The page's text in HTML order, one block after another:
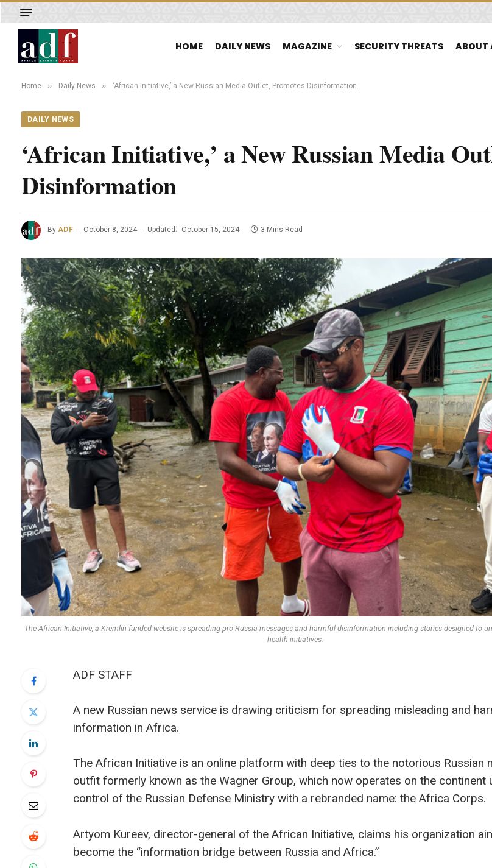
HOME DAILY NEWS MAGAZINE SECURITY THREATS ABOUT
Home » Daily News » ‘African Initiative,’ a New Russian Media Outlet, Promotes Disinformation
DAILY NEWS
‘African Initiative,’ a New Russian Media
Disinformation
By ADF October 8, 2024 Updated: October 15, 2024 3 Mins Read
The African Initiative, a Kremlin-funded website is spreading pro-Russia messages and harmful disinformation including stories designed to
health initiatives.
ADF STAFF
A new Russian news service is drawing criticism for spreading misleading and
information in Africa.
The African Initiative is an online platform with deep ties to the notorious Russian
outfit formerly known as the Wagner Group, which now operates on the continent
control of the Russian Defense Ministry with a rebranded name: the Africa Corps.
Artyom Kureev, director-general of the African Initiative, claims his organization
become the “information bridge between Russia and Africa.”